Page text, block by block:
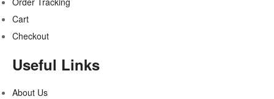
Cart
Checkout
Useful Links
About Us